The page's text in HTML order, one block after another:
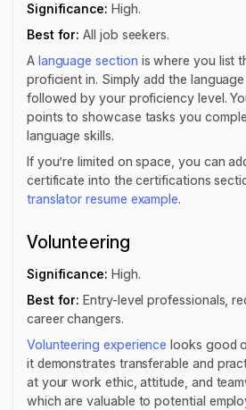
Significance: High.
Best for: All job seekers.
A language section is where you list
proficient in. Simply add the language
followed by your proficiency level.
points to showcase tasks you
language skills.
If you’re limited on space, you can
certificate into the certifications
translator resume example.
Volunteering
Significance: High.
Best for: Entry-level professionals,
career changers.
Volunteering experience looks good
it demonstrates transferable and
at your work ethic, attitude, and
which are valuable to potential